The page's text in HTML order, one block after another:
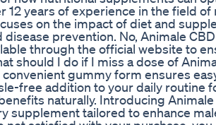
12 years of experience in the field
on the impact of diet and
prevention. No, Animale
through the official website to
should I do if I miss a dose of
gummy form ensures
free addition to your daily routine
naturally. Introducing
supplement tailored to enhance